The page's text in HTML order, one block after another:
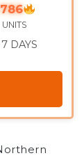
UNITS
DAYS